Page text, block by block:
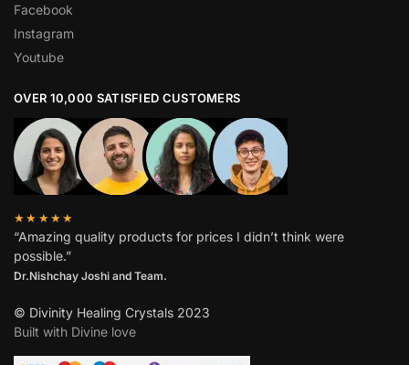
Facebook
Instagram
Youtube
OVER 10,000 SATISFIED CUSTOMERS
★★★★★
“Amazing quality products for prices I didn’t think were
possible.”
Dr.Nishchay Joshi and Team.
© Divinity Healing Crystals 2023
Built with Divine love